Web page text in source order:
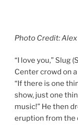
Photo Credit:
“I love you,” Slug
Center crowd on
“If there is one
show, just one
music!” He then
eruption from the